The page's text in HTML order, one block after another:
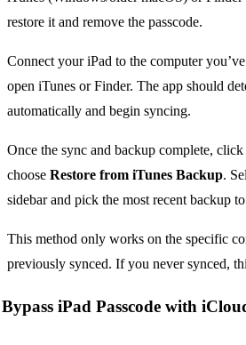
restore it and remove the passcode.
Connect your iPad to the computer
open iTunes or Finder. The app should
automatically and begin syncing.
Once the sync and backup complete, click
choose Restore from iTunes Backup.
sidebar and pick the most recent backup
This method only works on the specific
previously synced. If you never synced,
Bypass iPad Passcode with